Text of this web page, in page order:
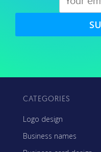
CATEGORIES
Logo design
Business names